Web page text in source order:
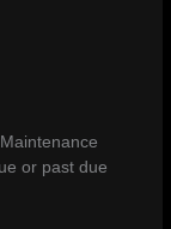
or past due